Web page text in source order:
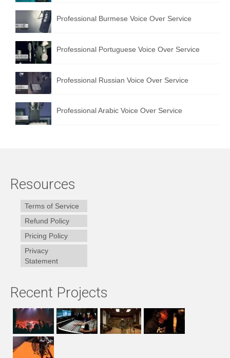
Professional Burmese Voice Over Service
Professional Portuguese Voice Over Service
Professional Russian Voice Over Service
Professional Arabic Voice Over Service
Resources
Terms of Service
Refund Policy
Pricing Policy
Privacy
Statement
Recent Projects